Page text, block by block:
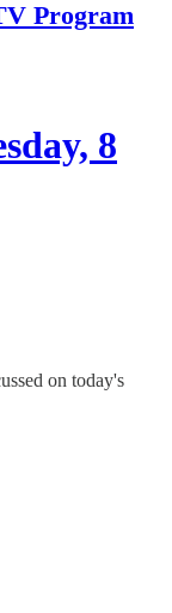
Program
8
on today's